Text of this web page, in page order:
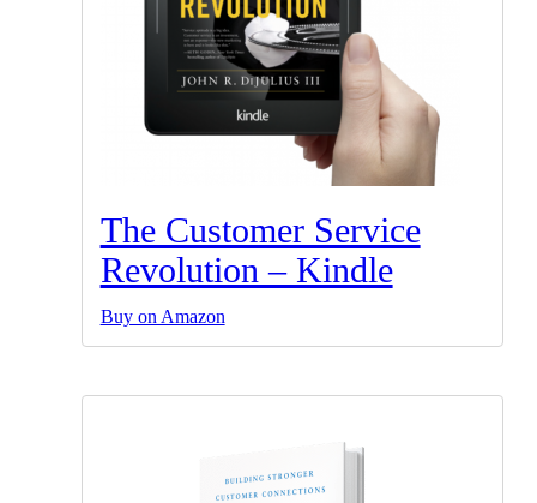
The Customer Service
Revolution – Kindle
Buy on Amazon